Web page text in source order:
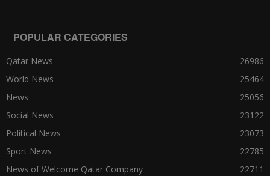
POPULAR CATEGORIES
Qatar News
26986
World News
25464
News
25056
Social News
23122
Political News
23073
Sport News
22785
News of Welcome Qatar Company
22711